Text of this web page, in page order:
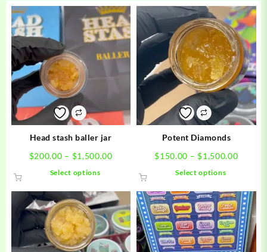
Head stash baller jar
$200.00 – $1,500.00Price
$200.00
through
$1,500.00
Select options
has
multiple
variants.
The
options
Potent Diamonds
$150.00 – $1,500.00Price
Select options
has
multiple
variants.
The
options